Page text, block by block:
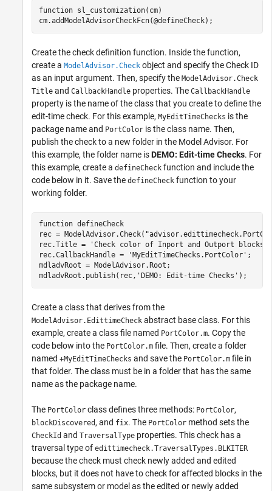
function sl_customization(cm)
cm.addModelAdvisorCheckFcn(@defineCheck);
Create the check definition function. Inside the function,
create a ModelAdvisor.Check object and specify the Check ID
as an input argument. Then, specify the ModelAdvisor.Check
Title and CallbackHandle properties. The CallbackHandle
property is the name of the class that you create to define the
edit-time check. For this example, MyEditTimeChecks is the
package name and PortColor is the class name. Then,
publish the check to a new folder in the Model Advisor. For
this example, the folder name isDEMO: Edit-time Checks. For
this example, create a defineCheck function and include the
code below in it. Save the defineCheck function to your
working folder.
function defineCheck
rec = ModelAdvisor.Check(
rec.Title =
'Check color of Inport and Outport blocks'
rec.CallbackHandle =
'MyEditTimeChecks.PortColor' ;
mdladvRoot = ModelAdvisor.Root;
mdladvRoot.publish(rec, 'DEMO: Edit-time Checks' );
Create a class that derives from the
ModelAdvisor.EdittimeCheck abstract base class. For this
example, create a class file named PortColor.m. Copy the
code below into the PortColor.m file. Then, create a folder
named +MyEditTimeChecks and save the PortColor.m file in
that folder. The class must be in a folder that has the same
name as the package name.
The PortColor class defines three methods: PortColor,
blockDiscovered , and fix. The PortColor method sets the
CheckId and TraversalType properties. This check has a
traversal type of edittimecheck.TraversalTypes.BLKITER
because the check must check newly added and edited
blocks, but it does not have to check for affected blocks in the
same subsystem or model as the edited or newly added